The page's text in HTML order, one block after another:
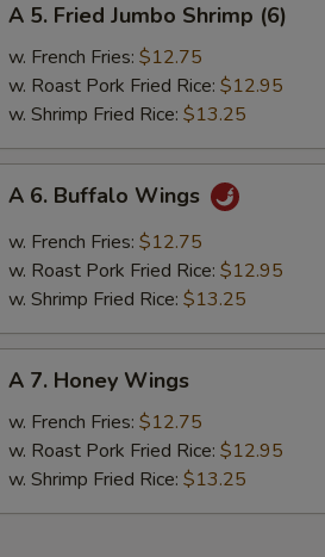
Fried
Jumbo
Shrimp
A 5. Fried Jumbo Shrimp (6)
w. French Fries: $12.75
w. Roast Pork Fried Rice: $12.95
w. Shrimp Fried Rice: $13.25
Buffalo
Wings
A 6. Buffalo Wings
w. French Fries: $12.75
w. Roast Pork Fried Rice: $12.95
w. Shrimp Fried Rice: $13.25
Honey
Wings
A 7. Honey Wings
w. French Fries: $12.75
w. Roast Pork Fried Rice: $12.95
w. Shrimp Fried Rice: $13.25